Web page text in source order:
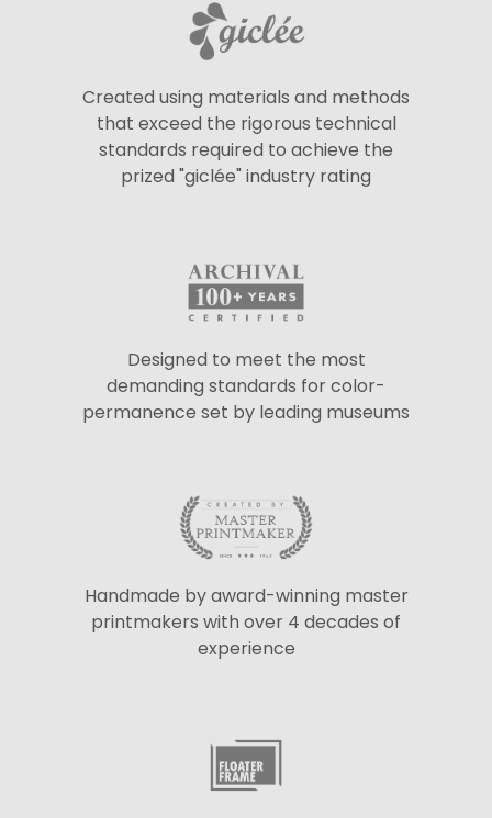
Created using materials and methods
that exceed the rigorous technical
standards required to achieve the
prized "giclée" industry rating
Designed to meet the most
demanding standards for color-
permanence set by leading museums
Handmade by award-winning master
printmakers with over 4 decades of
experience